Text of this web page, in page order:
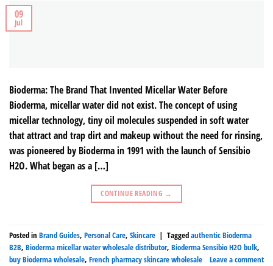
09
Jul
Bioderma: The Brand That Invented Micellar Water Before
Bioderma, micellar water did not exist. The concept of using
micellar technology, tiny oil molecules suspended in soft water
that attract and trap dirt and makeup without the need for rinsing,
was pioneered by Bioderma in 1991 with the launch of Sensibio
H2O. What began as a […]
CONTINUE READING →
Posted in Brand Guides, Personal Care, Skincare | Taggedauthentic Bioderma
B2B, Bioderma micellar water wholesale distributor, Bioderma Sensibio H2O bulk,
buy Bioderma wholesale, French pharmacy skincare wholesale Leave a comment